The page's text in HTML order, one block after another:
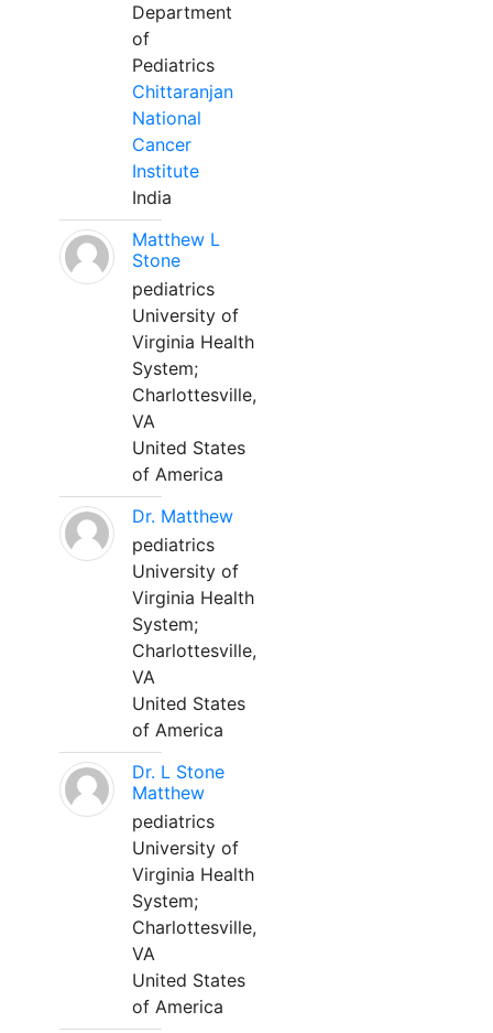
Department
of
Pediatrics
Chittaranjan
National
Cancer
Institute
India
Matthew L
Stone
pediatrics
University of
Virginia Health
System;
Charlottesville,
VA
United States
of America
Dr. Matthew
pediatrics
University of
Virginia Health
System;
Charlottesville,
VA
United States
of America
Dr. L Stone
Matthew
pediatrics
University of
Virginia Health
System;
Charlottesville,
VA
United States
of America